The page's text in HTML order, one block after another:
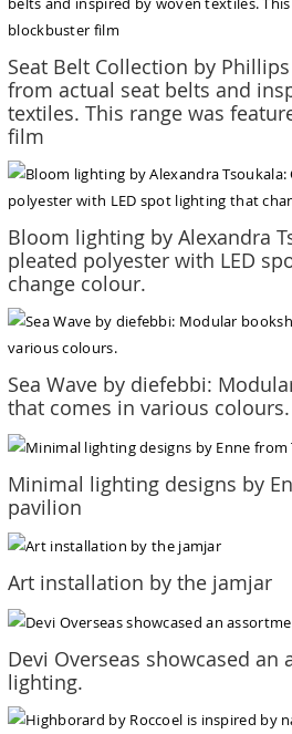
Seat Belt Collection by
from actual seat belts and
textiles. This range was
film
Bloom lighting by Alexandra
pleated polyester with LED
change colour.
Sea Wave by diefebbi:
that comes in various colours.
Minimal lighting designs by
pavilion
Art installation by the jamjar
Devi Overseas showcased an
lighting.